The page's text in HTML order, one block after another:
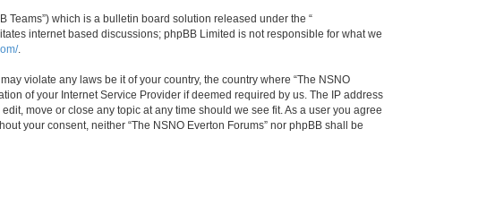
Teams”) which is a bulletin board solution released under the “
internet based discussions; phpBB Limited is not responsible for what we
.
violate any laws be it of your country, the country where “The NSNO
of your Internet Service Provider if deemed required by us. The IP address
move or close any topic at any time should we see fit. As a user you agree
your consent, neither “The NSNO Everton Forums” nor phpBB shall be